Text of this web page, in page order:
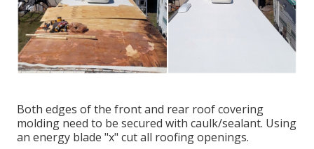
Both edges of the front and rear roof covering
molding need to be secured with caulk/sealant. Using
an energy blade "x" cut all roofing openings.